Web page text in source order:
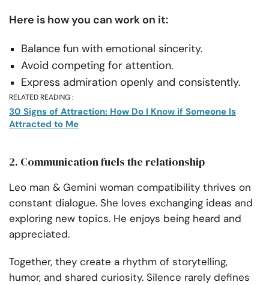
Here is how you can work on it:
Balance fun with emotional sincerity.
Avoid competing for attention.
Express admiration openly and consistently.
RELATED READING :
30 Signs of Attraction: How Do I Know if Someone Is
Attracted to Me
2. Communication fuels the relationship
Leo man & Gemini woman compatibility thrives on
constant dialogue. She loves exchanging ideas and
exploring new topics. He enjoys being heard and
appreciated.
Together, they create a rhythm of storytelling,
humor, and shared curiosity. Silence rarely defines